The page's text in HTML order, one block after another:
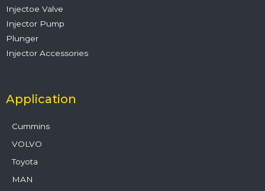
Injectoe Valve
Injector Pump
Plunger
Injector Accessories
Application
Cummins
VOLVO
Toyota
MAN